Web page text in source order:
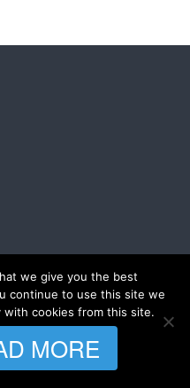
Of Love.
we give you the best
continue to use this site we
with cookies from this site.
MORE